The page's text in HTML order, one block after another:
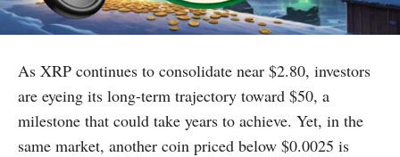
As XRP continues to consolidate near $2.80, investors
are eyeing its long-term trajectory toward $50, a
milestone that could take years to achieve. Yet, in the
same market, another coin priced below $0.0025 is